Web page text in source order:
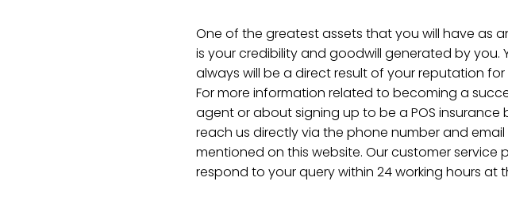
One of the greatest assets that you will have as
is your credibility and goodwill generated by you.
always will be a direct result of your reputation
For more information related to becoming a
agent or about signing up to be a POS insurance
reach us directly via the phone number and
mentioned on this website. Our customer service
respond to your query within 24 working hours at